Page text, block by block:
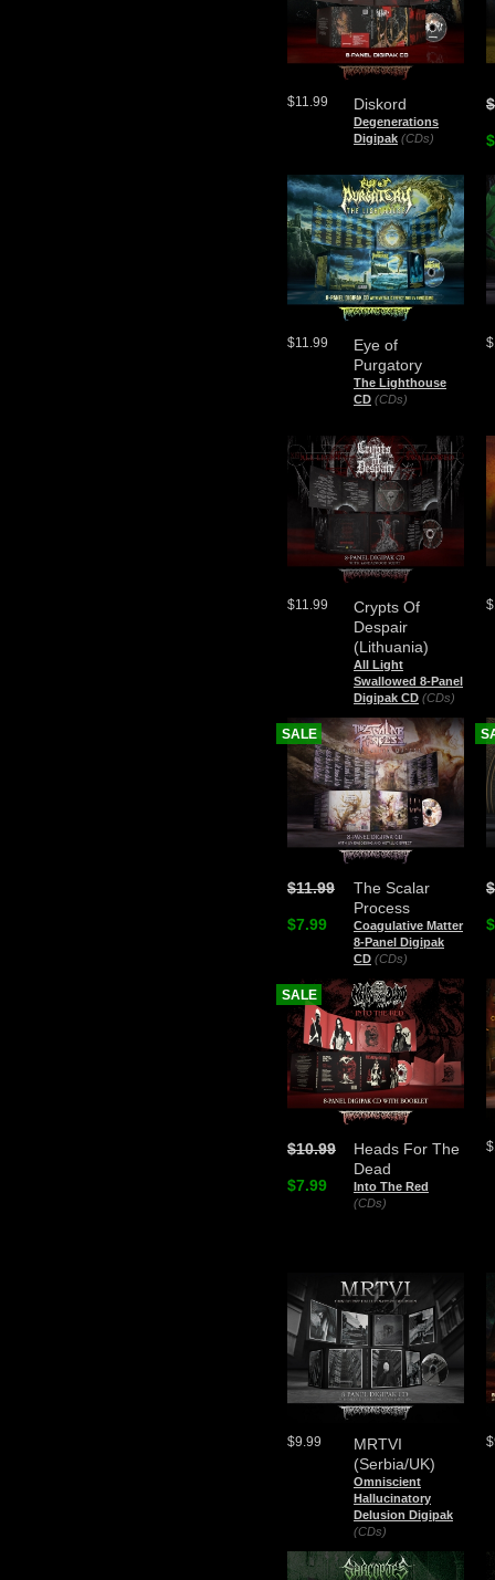
Diskord
Degenerations
Digipak (CDs)
$11.99
Eye of
Purgatory
The Lighthouse
CD (CDs)
$11.99
Crypts Of
Despair
(Lithuania)
All Light
Swallowed 8-Panel
Digipak CD (CDs)
$11.99
The Scalar
Process
Coagulative Matter
8-Panel Digipak
CD (CDs)
$11.99
$7.99
SALE
Heads For The
Dead
Into The Red
(CDs)
$10.99
$7.99
SALE
MRTVI
(Serbia/UK)
Omniscient
Hallucinatory
Delusion Digipak
(CDs)
$9.99